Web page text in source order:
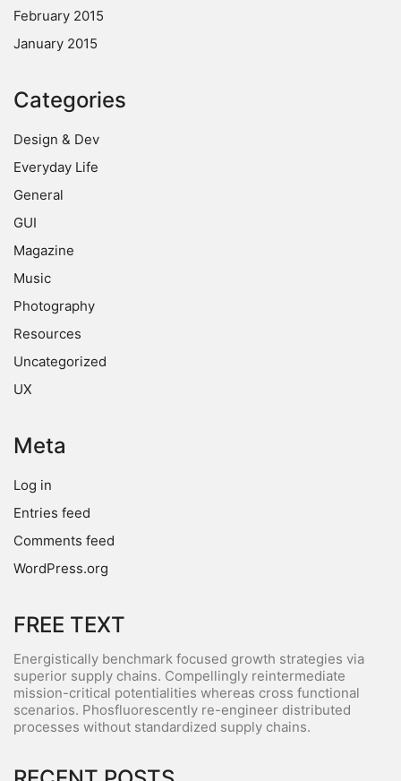
February 2015
January 2015
Categories
Design & Dev
Everyday Life
General
GUI
Magazine
Music
Photography
Resources
Uncategorized
UX
Meta
Log in
Entries feed
Comments feed
WordPress.org
FREE TEXT
Energistically benchmark focused growth strategies via
superior supply chains. Compellingly reintermediate
mission-critical potentialities whereas cross functional
scenarios. Phosfluorescently re-engineer distributed
processes without standardized supply chains.